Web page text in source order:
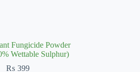
Fungicide Powder
Wettable Sulphur)
₨ 399